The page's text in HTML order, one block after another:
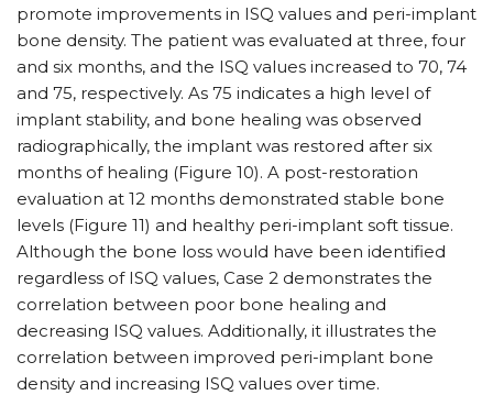
promote improvements in ISQ values and peri-implant
bone density. The patient was evaluated at three, four
and six months, and the ISQ values increased to 70, 74
and 75, respectively. As 75 indicates a high level of
implant stability, and bone healing was observed
radiographically, the implant was restored after six
months of healing (Figure 10). A post-restoration
evaluation at 12 months demonstrated stable bone
levels (Figure 11) and healthy peri-implant soft tissue.
Although the bone loss would have been identified
regardless of ISQ values, Case 2 demonstrates the
correlation between poor bone healing and
decreasing ISQ values. Additionally, it illustrates the
correlation between improved peri-implant bone
density and increasing ISQ values over time.